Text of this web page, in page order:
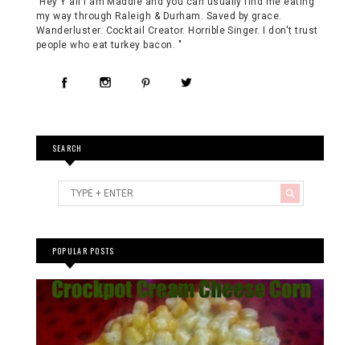
my way through Raleigh & Durham. Saved by grace.
Wanderluster. Cocktail Creator. Horrible Singer. I don't trust
people who eat turkey bacon. "
SEARCH
POPULAR POSTS